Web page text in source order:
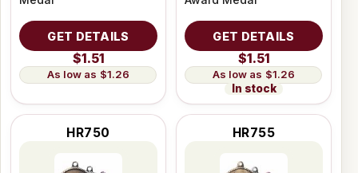
GET DETAILS
$1.51
$1.26
GET DETAILS
$1.51
$1.26
In stock
HR750 HR755